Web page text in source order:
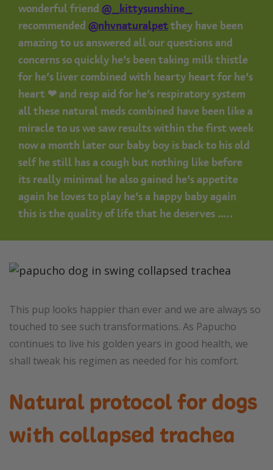
wonderful friend @_kittysunshine_
recommended @nhvnaturalpetthey have been
amazing to us answered all our questions and
concerns so quickly he’s been taking milk thistle
for he’s liver combined with hearty heart for he’s
heart ❤ and resp aid for he’s respiratory system
all these natural meds combined have been like a
miracle to us we saw results within the first week
now a month later our baby boy is back to his old
self he still has a cough but nothing like before
its really minimal he also gained he’s appetite
again he loves to play he’s a happy baby again
this is the quality of life that he deserves …..
This pup looks happier than ever and we are always so
touched to see such transformations. As Papucho
continues to live his golden years in good health, we
shall tweak his regimen as needed for his comfort.
Natural protocol for dogs
with collapsed trachea